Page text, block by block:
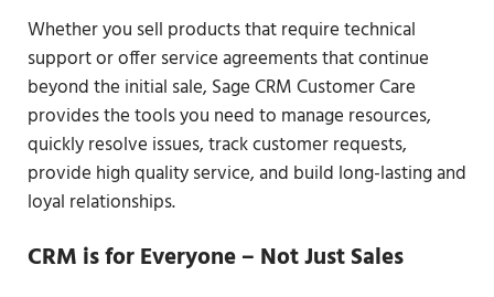
Whether you sell products that require technical
support or offer service agreements that continue
beyond the initial sale, Sage CRM Customer Care
provides the tools you need to manage resources,
quickly resolve issues, track customer requests,
provide high quality service, and build long-lasting and
loyal relationships.
CRM is for Everyone – Not Just Sales